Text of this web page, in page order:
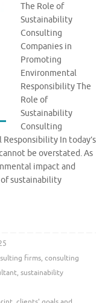
The Role of
Sustainability
Consulting
Companies in
Promoting
Environmental
Responsibility The
Role of
Sustainability
Consulting
In today’s
be overstated. As
impact and
sustainability
firms, consulting
, sustainability